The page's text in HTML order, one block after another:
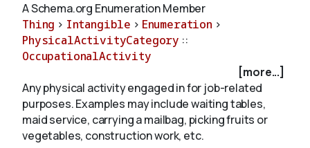
Schemas
Validate
A Schema.org Enumeration Member
Thing > Intangible > Enumeration >
PhysicalActivityCategory ::
OccupationalActivity
[more...]
Any physical activity engaged in for job-related
purposes. Examples may include waiting tables,
maid service, carrying a mailbag, picking fruits or
vegetables, construction work, etc.